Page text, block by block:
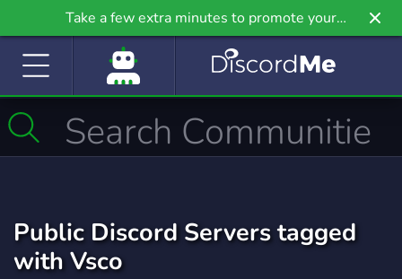
Take a few extra minutes to promote your
community even further on Griv.io, our newest
Public Discord Servers tagged
with Vsco